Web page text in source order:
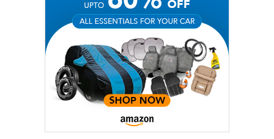
Car Reviews, Live Coverage, Automobile News
Writing, Industry-Driven Automotive Blogs, Content
Strategy, On-Page SEO, and Keyword Research.
Achievements:His SEO-driven content strategy has
significantly boosted organic traffic to our automotive news
and blogs, consistently landing stories in Google’s Top
Stories, enhancing Discover Traffic, and optimising for AI
overviews.
Linkedin |X (Twitter)|Facebook|Instagram